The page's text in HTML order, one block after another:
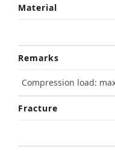
Material
Remarks
Compression load:
Fracture